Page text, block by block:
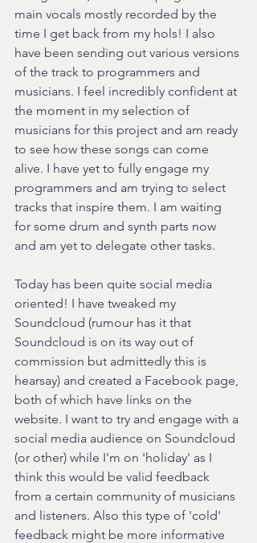
main vocals mostly recorded by the
time I get back from my hols! I also
have been sending out various versions
of the track to programmers and
musicians. I feel incredibly confident at
the moment in my selection of
musicians for this project and am ready
to see how these songs can come
alive. I have yet to fully engage my
programmers and am trying to select
tracks that inspire them. I am waiting
for some drum and synth parts now
and am yet to delegate other tasks.
Today has been quite social media
oriented! I have tweaked my
Soundcloud (rumour has it that
Soundcloud is on its way out of
commission but admittedly this is
hearsay) and created a Facebook page,
both of which have links on the
website. I want to try and engage with a
social media audience on Soundcloud
(or other) while I'm on 'holiday' as I
think this would be valid feedback
from a certain community of musicians
and listeners. Also this type of 'cold'
feedback might be more informative